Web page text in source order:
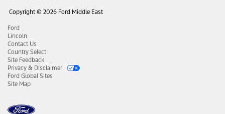
Copyright © 2026 Ford Middle East
Ford
Lincoln
Contact Us
Country Select
Site Feedback
Privacy & Disclaimer
Ford Global Sites
Site Map